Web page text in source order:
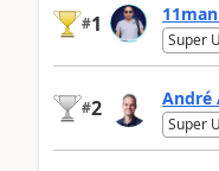
#1
Super
#2 André
Super